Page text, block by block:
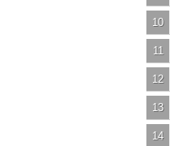
10
11
12
13
14